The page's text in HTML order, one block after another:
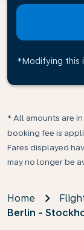
*Modifying this
* All amounts are
booking fee is
Fares displayed
may no longer be
Home
Berlin -